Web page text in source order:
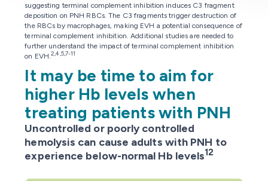
suggesting terminal complement inhibition induces C3 fragment
deposition on PNH RBCs. The C3 fragments trigger destruction of
the RBCs by macrophages, making EVH a potential consequence of
terminal complement inhibition. Additional studies are needed to
further understand the impact of terminal complement inhibition
on EVH.2,4,5,7-11
It may be time to aim for
higher Hb levels when
treating patients with PNH
Uncontrolled or poorly controlled
hemolysis can cause adults with PNH to
experience below-normal Hb levels12